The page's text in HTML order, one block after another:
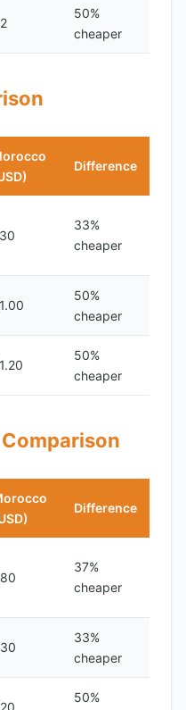
50%
cheaper
Difference
33%
cheaper
50%
cheaper
50%
cheaper
Difference
37%
cheaper
33%
cheaper
50%